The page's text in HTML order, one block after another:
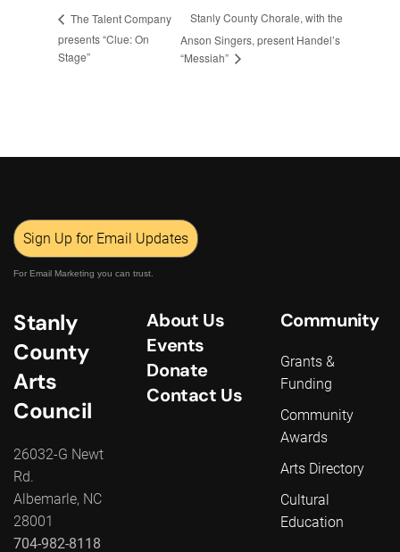
The Talent Company
presents “Clue: On
Stage”
Stanly County Chorale, with the
Anson Singers, present Handel’s
“Messiah”
Sign Up for Email Updates
For Email Marketing you can trust.
Stanly
County
Arts
Council
26032-G Newt
Rd.
Albemarle, NC
28001
704-982-8118
About Us
Events
Donate
Contact Us
Community
Grants &
Funding
Community
Awards
Arts Directory
Cultural
Education